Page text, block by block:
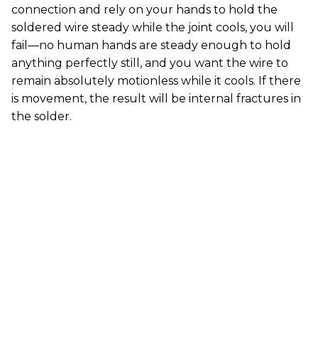
connection and rely on your hands to hold the
soldered wire steady while the joint cools, you will
fail—no human hands are steady enough to hold
anything perfectly still, and you want the wire to
remain absolutely motionless while it cools. If there
is movement, the result will be internal fractures in
the solder.